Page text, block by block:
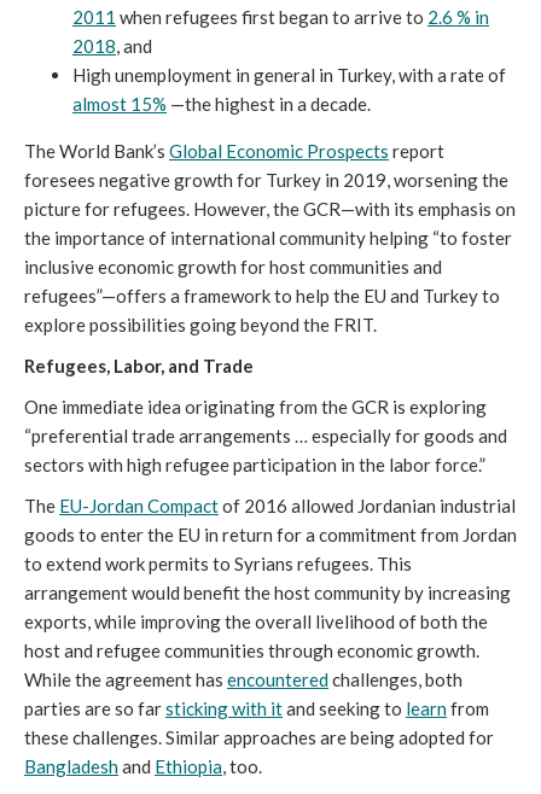
2011 when refugees first began to arrive to 2.6 % in
2018 , and
High unemployment in general in Turkey, with a rate of
almost 15% —the highest in a decade.
The World Bank’s Global Economic Prospects report
foresees negative growth for Turkey in 2019, worsening the
picture for refugees. However, the GCR—with its emphasis on
the importance of international community helping “to foster
inclusive economic growth for host communities and
refugees”—offers a framework to help the EU and Turkey to
explore possibilities going beyond the FRIT.
Refugees, Labor, and Trade
One immediate idea originating from the GCR is exploring
“preferential trade arrangements … especially for goods and
sectors with high refugee participation in the labor force.”
The EU-Jordan Compactof 2016 allowed Jordanian industrial
goods to enter the EU in return for a commitment from Jordan
to extend work permits to Syrians refugees. This
arrangement would benefit the host community by increasing
exports, while improving the overall livelihood of both the
host and refugee communities through economic growth.
While the agreement has encounteredchallenges, both
parties are so farsticking with itand seeking to learnfrom
these challenges. Similar approaches are being adopted for
Bangladeshand Ethiopia , too.